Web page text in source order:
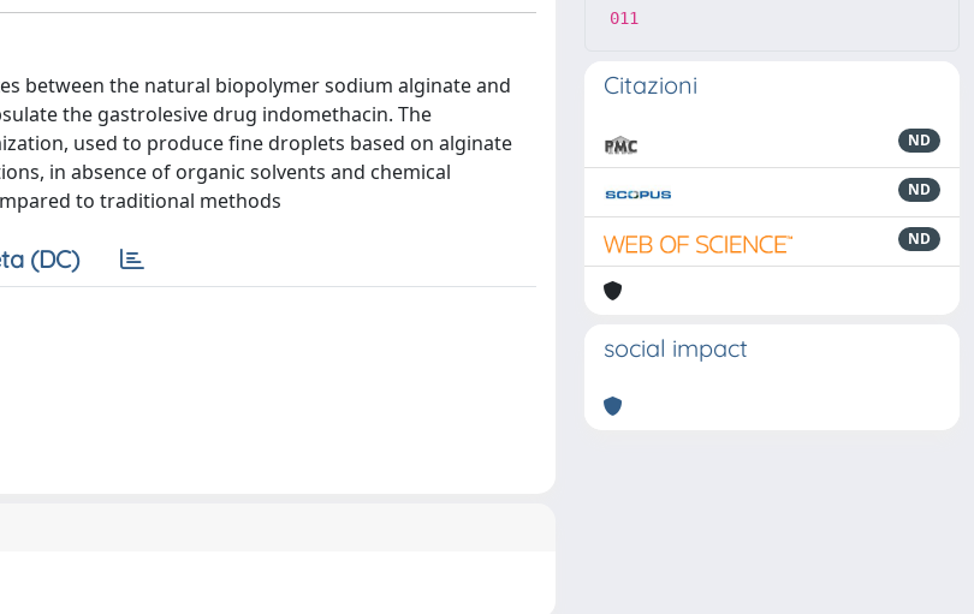
between the natural biopolymer sodium alginate and
the gastrolesive drug indomethacin. The
used to produce fine droplets based on alginate
in absence of organic solvents and chemical
to traditional methods
(DC)
011
Citazioni
ND
ND
ND
social impact